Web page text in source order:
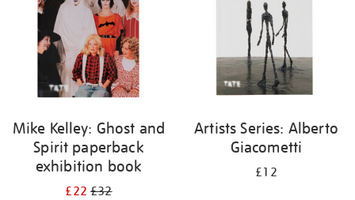
Mike Kelley: Ghost and
Spirit paperback
exhibition book
£22£32
Artists Series: Alberto
Giacometti
£12